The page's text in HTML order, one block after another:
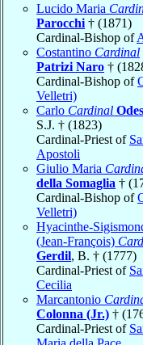
Lucido Maria
Parocchi † (1871)
Cardinal-Bishop of
Costantino Cardinal
Patrizi Naro †
Cardinal-Bishop of
Velletri)
Carlo Cardinal
S.J. † (1823)
Cardinal-Priest of
Apostoli
Giulio Maria
della Somaglia †
Cardinal-Bishop of
Velletri)
Hyacinthe-
(Jean-François)
Gerdil, B. † (1777)
Cardinal-Priest of
Cecilia
Marcantonio
Colonna (Jr.) †
Cardinal-Priest of